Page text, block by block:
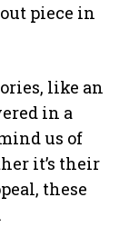
piece in
like an
in a
us of
it’s their
these